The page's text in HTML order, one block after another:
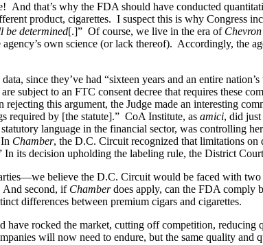
And that’s why the FDA should have conducted
product, cigarettes. I suspect this is why Congress
be determined[.]” Of course, we live in the era of Chevron
own science (or lack thereof). Accordingly, the
since they’ve had “sixteen years and an entire
subject to an FTC consent decree that requires these
this argument, the Judge made an interesting
required by [the statute].” CoA Institute, as amici, did
language in the financial sector, was controlling
Chamber, the D.C. Circuit recognized that limitations on
its decision upholding the labeling rule, the District
believe the D.C. Circuit would be faced with
And second, if Chamberdoes apply, can the FDA comply
differences between premium cigars and cigarettes.
rocked the market, cutting off competition, reducing
will now need to endure, but the same quality and